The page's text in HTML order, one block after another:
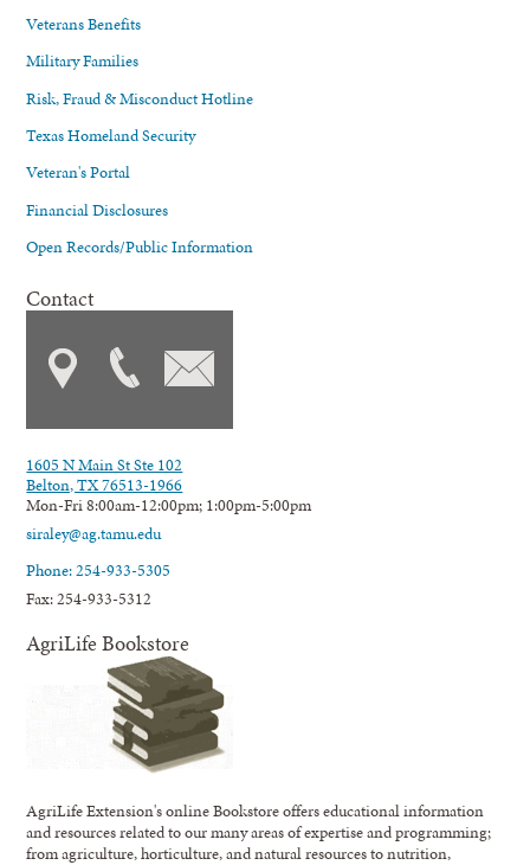
Veterans Benefits
Military Families
Risk, Fraud & Misconduct Hotline
Texas Homeland Security
Veteran's Portal
Financial Disclosures
Open Records/Public Information
Contact
1605 N Main St Ste 102
Belton, TX 76513-1966
Mon-Fri 8:00am-12:00pm; 1:00pm-5:00pm
siraley@ag.tamu.edu
Phone: 254-933-5305
Fax: 254-933-5312
AgriLife Bookstore
AgriLife Extension's online Bookstore offers educational information
and resources related to our many areas of expertise and programming;
from agriculture, horticulture, and natural resources to nutrition,